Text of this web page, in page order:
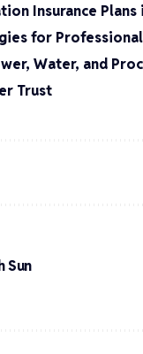
Insurance Plans
for
Water, and
Trust
Sun